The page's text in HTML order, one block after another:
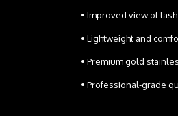
• Improved view of
• Lightweight and
• Premium gold
• Professional-grade